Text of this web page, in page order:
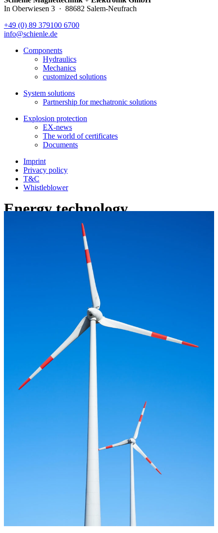
In Oberwiesen 3 · 88682 Salem-Neufrach
+49 (0) 89 379100 6700
info@schienle.de
Components
Hydraulics
Mechanics
customized solutions
System solutions
Partnership for mechatronic solutions
Explosion protection
EX-news
The world of certificates
Documents
Imprint
Privacy policy
T&C
Whistleblower
Energy technology
In order to be able to cover the huge energy demand and to achieve
the climate goals, alternative or regenerative energy sources are